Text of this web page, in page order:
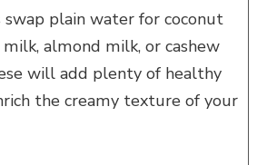
swap plain water for coconut
almond milk, or cashew
will add plenty of healthy
the creamy texture of your